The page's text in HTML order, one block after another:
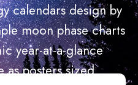
calendars design by
moon phase charts
year-at-a-glance
as posters sized...